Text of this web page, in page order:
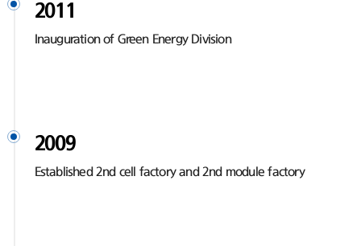
2011
Inauguration of Green Energy Division
2009
Established 2nd cell factory and 2nd module factory